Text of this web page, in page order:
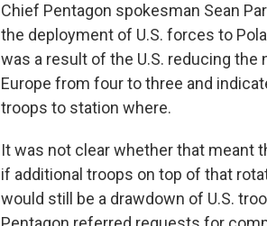
Chief Pentagon spokesman Sean
the deployment of U.S. forces to
was a result of the U.S. reducing
Europe from four to three and
troops to station where.
It was not clear whether that meant
if additional troops on top of that
would still be a drawdown of U.S.